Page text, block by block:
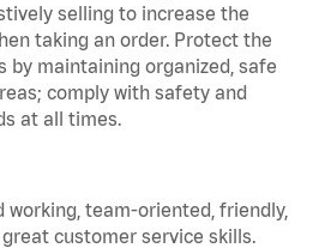
selling to increase the
taking an order. Protect the
by maintaining organized, safe
comply with safety and
at all times.
working, team-oriented, friendly,
customer service skills.